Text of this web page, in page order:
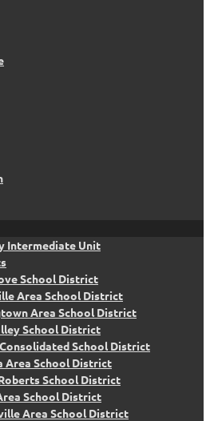
Intermediate Unit
School District
Area School District
Area School District
School District
School District
Area School District
School District
School District
Area School District